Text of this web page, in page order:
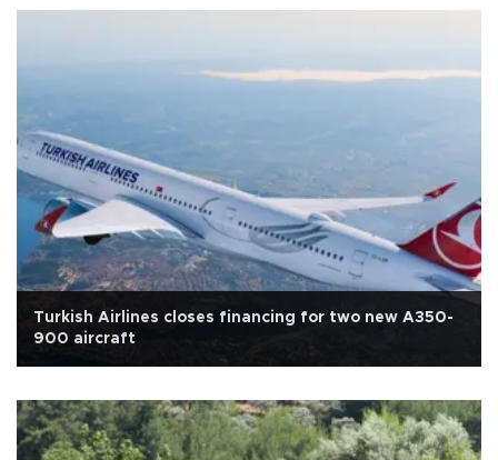
Turkish Airlines closes financing for two new A350-
900 aircraft